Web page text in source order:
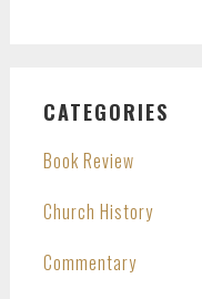
CATEGORIES
Book Review
Church History
Commentary